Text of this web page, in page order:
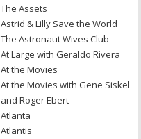
The Assets
Astrid & Lilly Save the World
The Astronaut Wives Club
At Large with Geraldo Rivera
At the Movies
At the Movies with Gene Siskel
and Roger Ebert
Atlanta
Atlantis